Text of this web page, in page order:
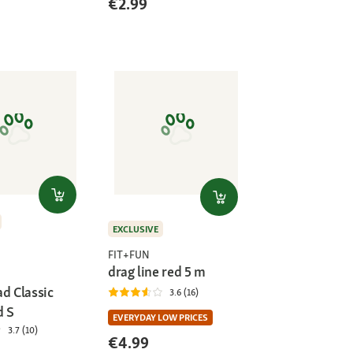
€2.99
Classic
S
3.7 (10)
EXCLUSIVE
FIT+FUN
drag line red 5 m
3.6 (16)
EVERYDAY LOW PRICES
€4.99